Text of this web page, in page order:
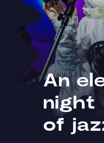
An
night
of